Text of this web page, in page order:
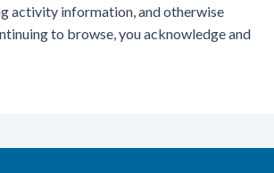
activity information, and otherwise
to browse, you acknowledge and